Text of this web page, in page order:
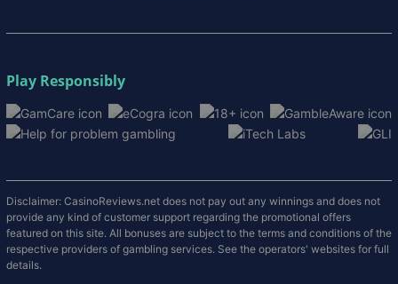
Play Responsibly
Disclaimer: CasinoReviews.net does not pay out any winnings and does not
provide any kind of customer support regarding the promotional offers
featured on this site. All bonuses are subject to the terms and conditions of the
respective providers of gambling services. See the operators' websites for full
details.